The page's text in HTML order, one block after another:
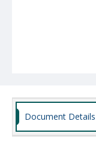
Document Details